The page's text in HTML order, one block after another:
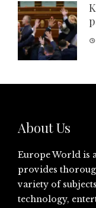
About Us
Europe World is
provides
variety of
technology,